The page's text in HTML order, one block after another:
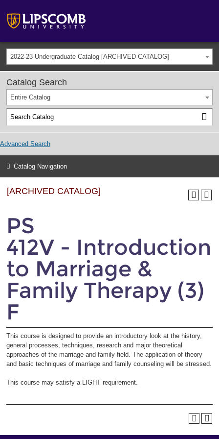
2022-23 Undergraduate Catalog [ARCHIVED CATALOG]
Catalog Search
Entire Catalog
Advanced Search
Catalog Navigation
[ARCHIVED CATALOG]
PS
412V - Introduction
to Marriage &
Family Therapy (3)
F
This course is designed to provide an introductory look at the history,
general processes, techniques, research and major theoretical
approaches of the marriage and family field. The application of theory
and basic techniques of marriage and family counseling will be stressed.
This course may satisfy a LIGHT requirement.